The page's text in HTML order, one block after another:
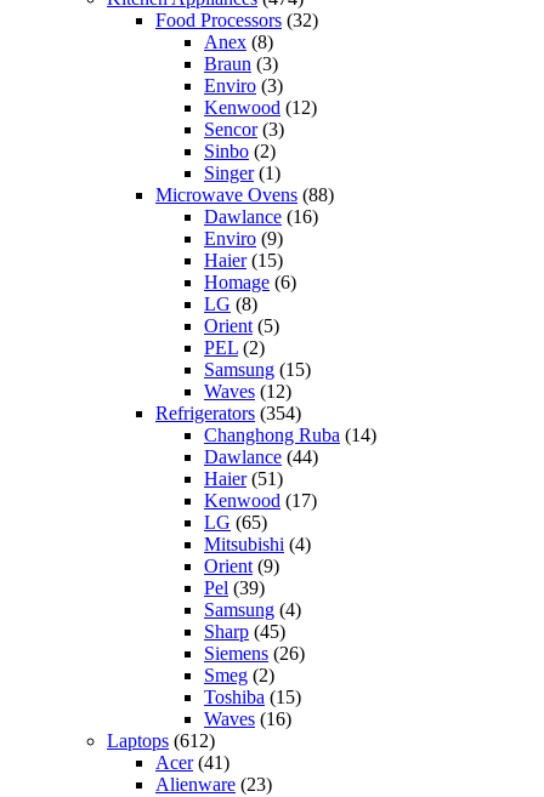
Food Processors (32)
Anex (8)
Braun (3)
Enviro (3)
Kenwood (12)
Sencor(3)
Sinbo (2)
Singer(1)
Microwave Ovens (88)
Dawlance (16)
Enviro (9)
Haier(15)
Homage (6)
LG (8)
Orient (5)
PEL (2)
Samsung (15)
Waves (12)
Refrigerators (354)
Changhong Ruba (14)
Dawlance (44)
Haier(51)
Kenwood (17)
LG (65)
Mitsubishi (4)
Orient (9)
Pel (39)
Samsung (4)
Sharp (45)
Siemens (26)
Smeg (2)
Toshiba (15)
Waves (16)
Laptops (612)
Acer(41)
Alienware (23)